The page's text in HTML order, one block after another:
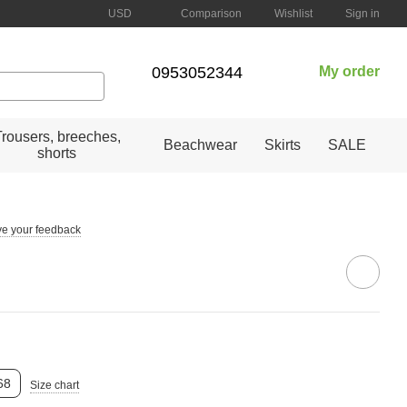
USD Comparison Wishlist Sign in
0953052344 My order
breeches,
shorts
Beachwear Skirts SALE
your feedback
Size chart